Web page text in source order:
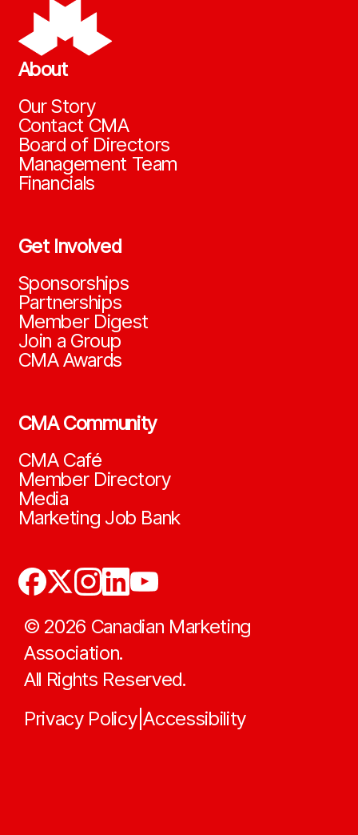
About
Our Story
Contact CMA
Board of Directors
Management Team
Financials
Get Involved
Sponsorships
Partnerships
Member Digest
Join a Group
CMA Awards
CMA Community
CMA Café
Member Directory
Media
Marketing Job Bank
© 2026 Canadian Marketing
Association.
All Rights Reserved.
Privacy Policy|Accessibility